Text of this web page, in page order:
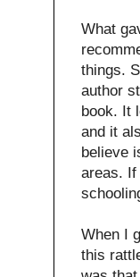
What
things.
author
book. It
and it
believe
areas. If
When I
this